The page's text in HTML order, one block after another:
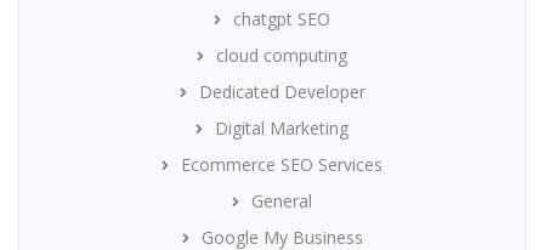
chatgpt SEO
cloud computing
Dedicated Developer
Digital Marketing
Ecommerce SEO Services
General
Google My Business